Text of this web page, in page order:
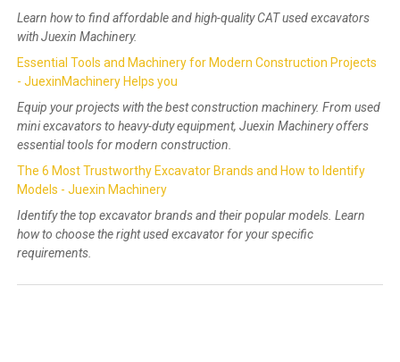
Learn how to find affordable and high-quality CAT used excavators
with Juexin Machinery.
Essential Tools and Machinery for Modern Construction Projects
- JuexinMachinery Helps you
Equip your projects with the best construction machinery. From used
mini excavators to heavy-duty equipment, Juexin Machinery offers
essential tools for modern construction.
The 6 Most Trustworthy Excavator Brands and How to Identify
Models - Juexin Machinery
Identify the top excavator brands and their popular models. Learn
how to choose the right used excavator for your specific
requirements.